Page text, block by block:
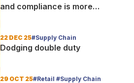
and compliance is more
22 DEC 25#Supply Chain
Dodging double duty
29 OCT 25#Retail #Supply Chain